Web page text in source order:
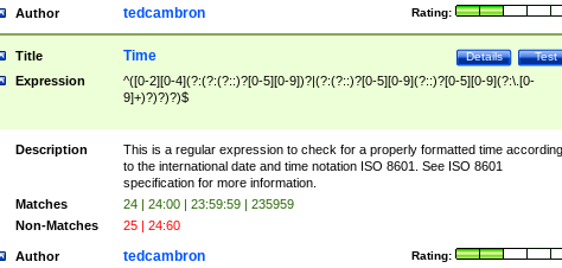
Author Rating:
tedcambron
Title Test
Details
Time
Expression
^([0-2][0-4](?:(?:(?::)?[0-5][0-9])?|(?:(?::)?[0-5][0-9](?::)?[0-5][0-9](?:\.[0-
9]+)?)?)?)$
Description
This is a regular expression to check for a properly formatted time according
to the international date and time notation ISO 8601. See ISO 8601
specification for more information.
Matches
24 | 24:00 | 23:59:59 | 235959
Non-Matches
25 | 24:60
Author Rating:
tedcambron